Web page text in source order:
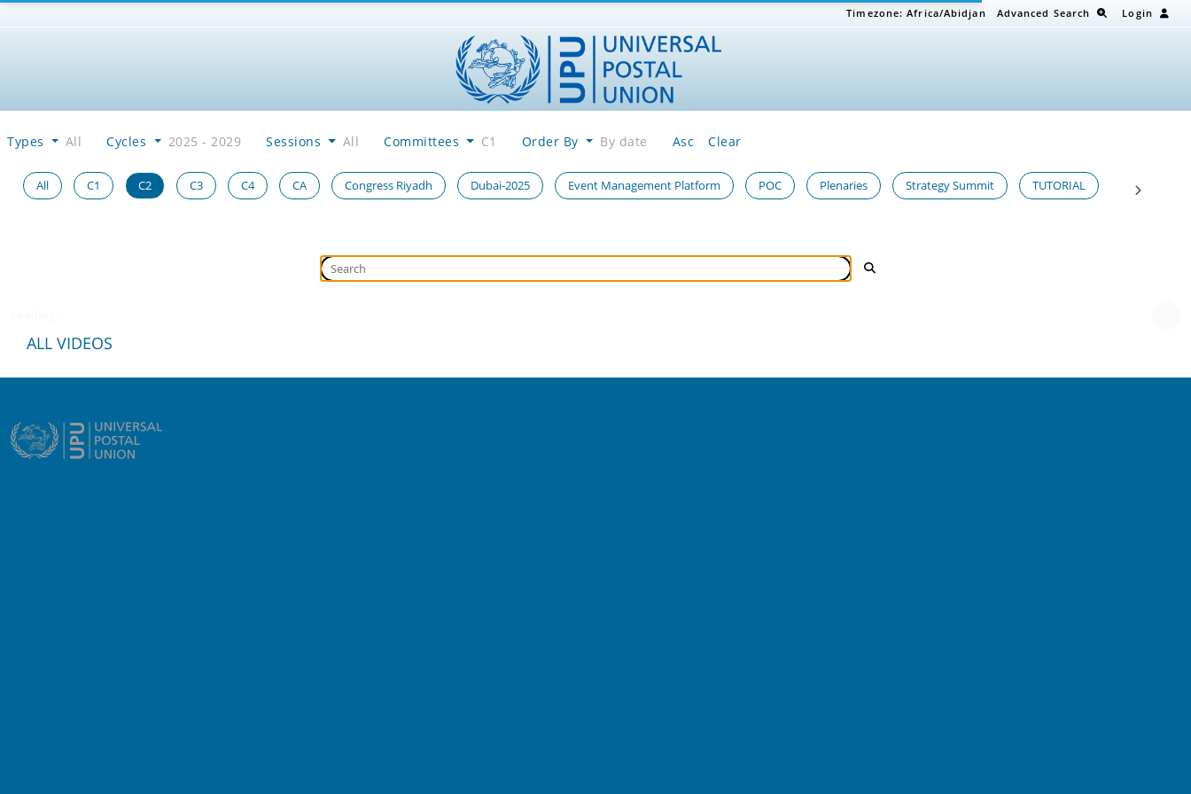
Timezone:Africa/Abidjan Advanced Search Login
Types All Cycles 2025 - 2029 Sessions All Committees C1 Order By By date Asc Clear
All C1 C2 C3 C4 CA Congress Riyadh Dubai-2025 Event Management Platform POC Plenaries Strategy Summit TUTORIAL
ALL VIDEOS